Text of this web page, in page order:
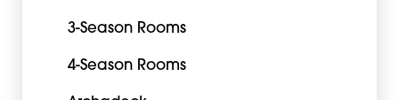
3-Season Rooms
4-Season Rooms